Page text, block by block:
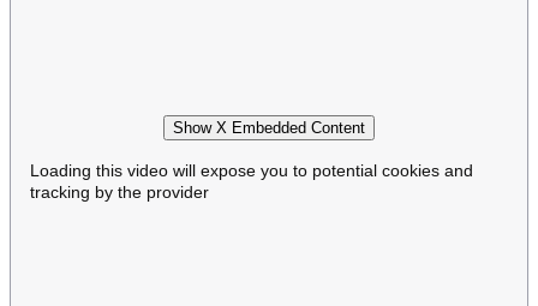
Show X Embedded Content
Loading this video will expose you to potential cookies and
tracking by the provider